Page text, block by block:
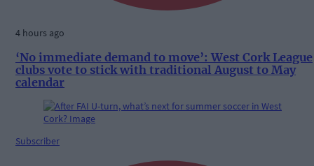
4 hours ago
‘No immediate demand to move’: West Cork League
clubs vote to stick with traditional August to May
calendar
Subscriber